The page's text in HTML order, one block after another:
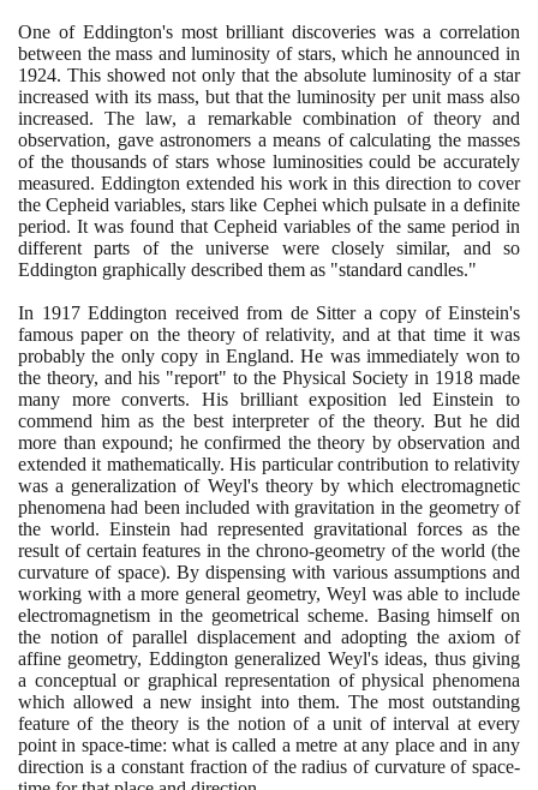
One of Eddington's most brilliant discoveries was a correlation
between the mass and luminosity of stars, which he announced in
1924. This showed not only that the absolute luminosity of a star
increased with its mass, but that the luminosity per unit mass also
increased. The law, a remarkable combination of theory and
observation, gave astronomers a means of calculating the masses
of the thousands of stars whose luminosities could be accurately
measured. Eddington extended his work in this direction to cover
the Cepheid variables, stars like Cephei which pulsate in a definite
period. It was found that Cepheid variables of the same period in
different parts of the universe were closely similar, and so
Eddington graphically described them as "standard candles."
In 1917Eddington received from de Sitter a copy of Einstein's
famous paper on the theory of relativity, and at that time it was
probably the only copy in England. He was immediately won to
the theory, and his "report" to the Physical Society in 1918 made
many more converts. His brilliant exposition led Einstein to
commend him as the best interpreter of the theory. But he did
more than expound; he confirmed the theory by observation and
extended it mathematically. His particular contribution to relativity
was a generalization of Weyl's theory by which electromagnetic
phenomena had been included with gravitation in the geometry of
the world. Einstein had represented gravitational forces as the
result of certain features in the chrono-geometry of the world (the
curvature of space). By dispensing with various assumptions and
working with a more general geometry, Weyl was able to include
electromagnetism in the geometrical scheme. Basing himself on
the notion of parallel displacement and adopting the axiom of
affine geometry, Eddington generalized Weyl's ideas, thus giving
a conceptual or graphical representation of physical phenomena
which allowed a new insight into them. The most outstanding
feature of the theory is the notion of a unit of interval at every
point in space-time: what is called a metre at any place and in any
direction is a constant fraction of the radius of curvature of space-